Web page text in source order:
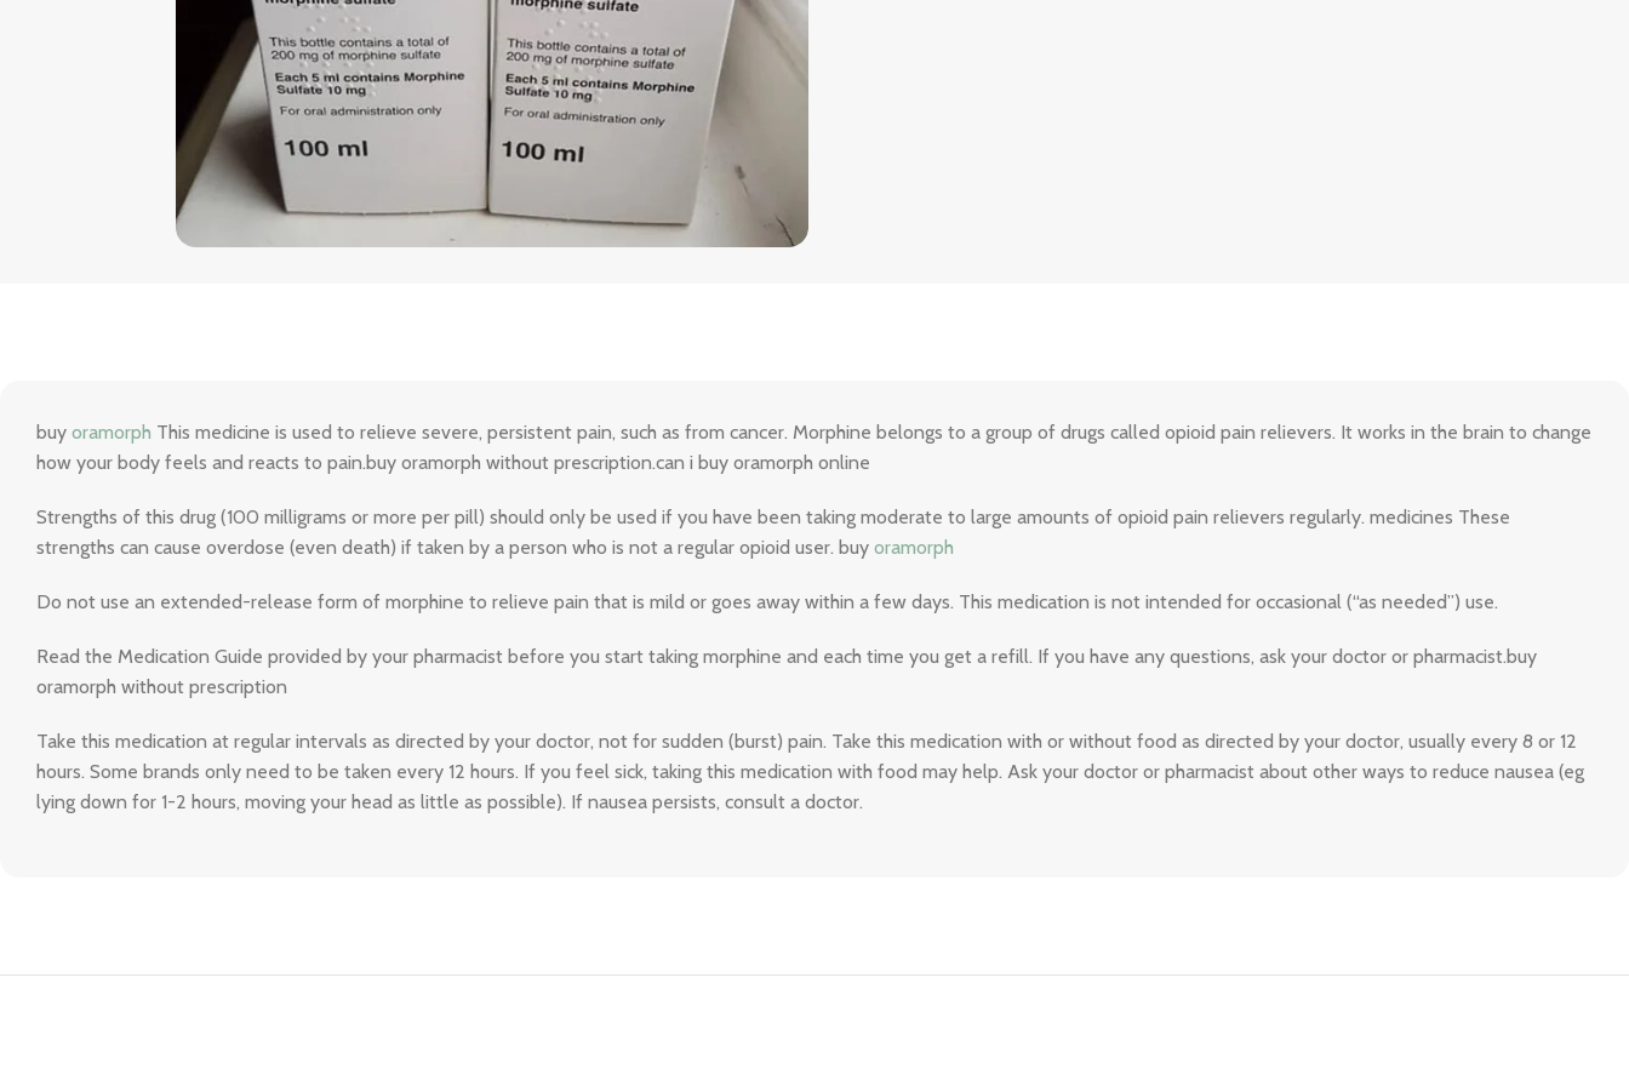
buy oramorph This medicine is used to relieve severe, persistent pain, such as from cancer. Morphine belongs to a group of drugs called opioid pain relievers. It works in the brain to change
how your body feels and reacts to pain.buy oramorph without prescription.can i buy oramorph online
Strengths of this drug (100 milligrams or more per pill) should only be used if you have been taking moderate to large amounts of opioid pain relievers regularly. medicines These
strengths can cause overdose (even death) if taken by a person who is not a regular opioid user. buy oramorph
Do not use an extended-release form of morphine to relieve pain that is mild or goes away within a few days. This medication is not intended for occasional (“as needed”) use.
Read the Medication Guide provided by your pharmacist before you start taking morphine and each time you get a refill. If you have any questions, ask your doctor or pharmacist.buy
oramorph without prescription
Take this medication at regular intervals as directed by your doctor, not for sudden (burst) pain. Take this medication with or without food as directed by your doctor, usually every 8 or 12
hours. Some brands only need to be taken every 12 hours. If you feel sick, taking this medication with food may help. Ask your doctor or pharmacist about other ways to reduce nausea (eg
lying down for 1-2 hours, moving your head as little as possible). If nausea persists, consult a doctor.